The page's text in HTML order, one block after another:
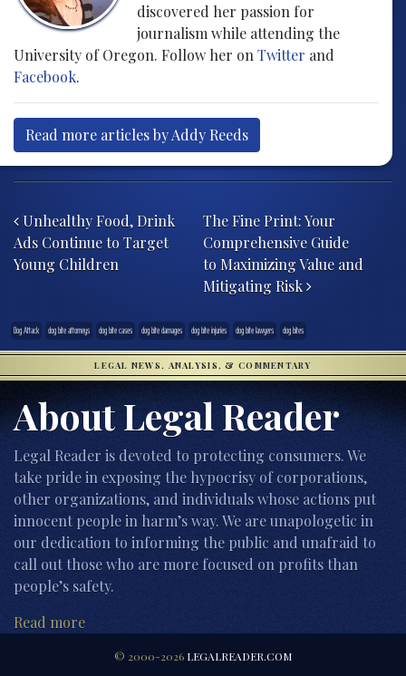
discovered her passion for
journalism while attending the
University of Oregon. Follow her on Twitter and
Facebook.
Read more articles by Addy Reeds
Post navigation
Unhealthy Food, Drink
Ads Continue to Target
Young Children
The Fine Print: Your
Comprehensive Guide
to Maximizing Value and
Mitigating Risk
Dog Attack dog bite attorneys dog bite cases dog bite damages dog bite injuries dog bite lawyers dog bites
LEGAL NEWS, ANALYSIS, & COMMENTARY
About Legal Reader
Legal Reader is devoted to protecting consumers. We
take pride in exposing the hypocrisy of corporations,
other organizations, and individuals whose actions put
innocent people in harm’s way. We are unapologetic in
our dedication to informing the public and unafraid to
call out those who are more focused on profits than
people’s safety.
Read more
© 2000-2026 LEGALREADER.COM